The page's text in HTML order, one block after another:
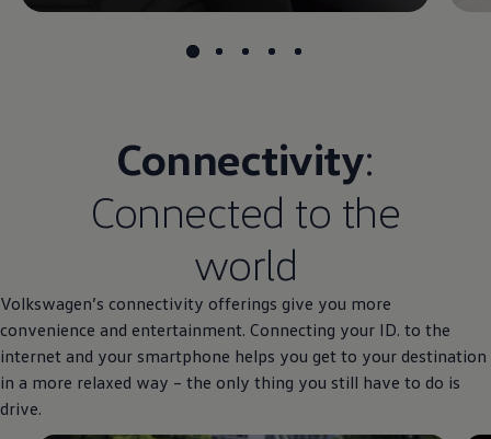
Connectivity:
Connected to the
world
Volkswagen’s connectivity offerings give you more
convenience and entertainment. Connecting your ID. to the
internet and your smartphone helps you get to your destination
in a more relaxed way – the only thing you still have to do is
drive.